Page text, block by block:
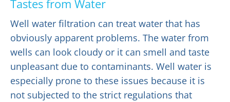
Tastes from Water
Well water filtration can treat water that has
obviously apparent problems. The water from
wells can look cloudy or it can smell and taste
unpleasant due to contaminants. Well water is
especially prone to these issues because it is
not subjected to the strict regulations that